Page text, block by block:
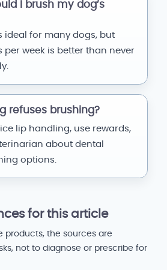
I brush my dog’s
ideal for many dogs, but
per week is better than never
refuses brushing?
lip handling, use rewards,
about dental
options.
for this article
products, the sources are
not to diagnose or prescribe for